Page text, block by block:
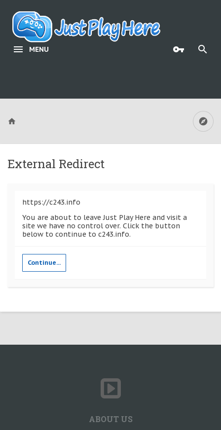
MENU
External Redirect
https://c243.info
You are about to leave Just Play Here and visit a
site we have no control over. Click the button
below to continue to c243.info.
Continue...
ABOUT US